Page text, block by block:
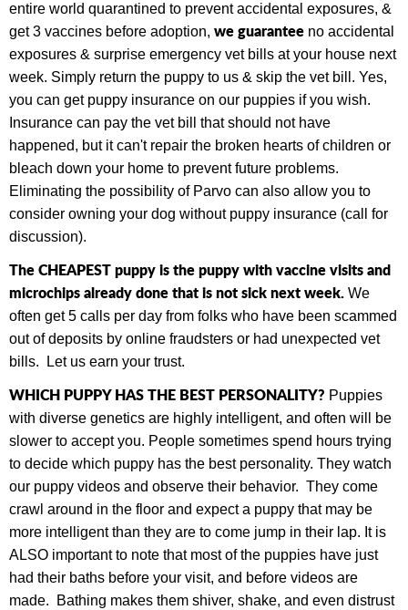
entire world quarantined to prevent accidental exposures, &
get 3 vaccines before adoption, we guarantee no accidental
exposures & surprise emergency vet bills at your house next
week. Simply return the puppy to us & skip the vet bill. Yes,
you can get puppy insurance on our puppies if you wish.
Insurance can pay the vet bill that should not have
happened, but it can't repair the broken hearts of children or
bleach down your home to prevent future problems.
Eliminating the possibility of Parvo can also allow you to
consider owning your dog without puppy insurance (call for
discussion).
The CHEAPEST puppy is the puppy with vaccine visits and
microchips already done that is not sick next week. We
often get 5 calls per day from folks who have been scammed
out of deposits by online fraudsters or had unexpected vet
bills.
Let us earn your trust.
WHICH PUPPY HAS THE BEST PERSONALITY? Puppies
with diverse genetics are highly intelligent, and often will be
slower to accept you. People sometimes spend hours trying
to decide which puppy has the best personality. They watch
our puppy videos and observe their behavior. They come
crawl around in the floor and expect a puppy that may be
more intelligent than they are to come jump in their lap. It is
ALSO important to note that most of the puppies have just
had their baths before your visit, and before videos are
made. Bathing makes them shiver, shake, and even distrust